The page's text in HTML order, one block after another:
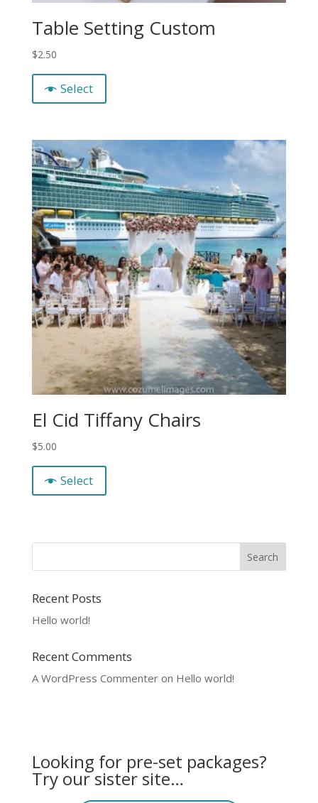
Table Setting Custom
$2.50
Select
El Cid Tiffany Chairs
$5.00
Select
Recent Posts
Hello world!
Recent Comments
A WordPress Commenteron Hello world!
Looking for pre-set packages?
Try our sister site…